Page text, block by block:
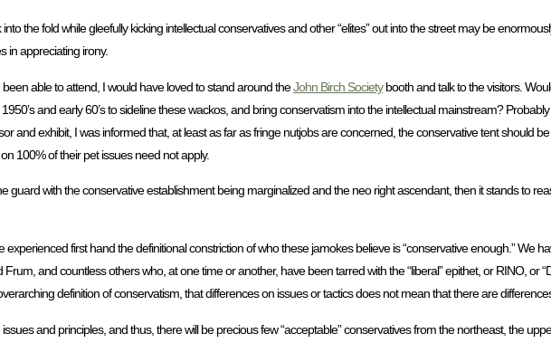
the fold while gleefully kicking intellectual conservatives and other “elites” out into the street may be
in appreciating irony.
able to attend, I would have loved to stand around theJohn Birch Societybooth and talk to the visitors.
and early 60’s to sideline these wackos, and bring conservatism into the intellectual mainstream?
and exhibit, I was informed that, at least as far as fringe nutjobs are concerned, the conservative tent should
100% of their pet issues need not apply.
guard with the conservative establishment being marginalized and the neo right ascendant, then it stands to
first hand the definitional constriction of who these jamokes believe is “conservative enough.” We
and countless others who, at one time or another, have been tarred with the “liberal” epithet, or RINO, or
definition of conservatism, that differences on issues or tactics does not mean that there are
and principles, and thus, there will be precious few “acceptable” conservatives from the northeast, the